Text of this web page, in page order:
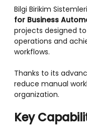
Bilgi Birikim
for Business
projects designed
operations and
workflows.
Thanks to its
reduce manual
organization.
Key